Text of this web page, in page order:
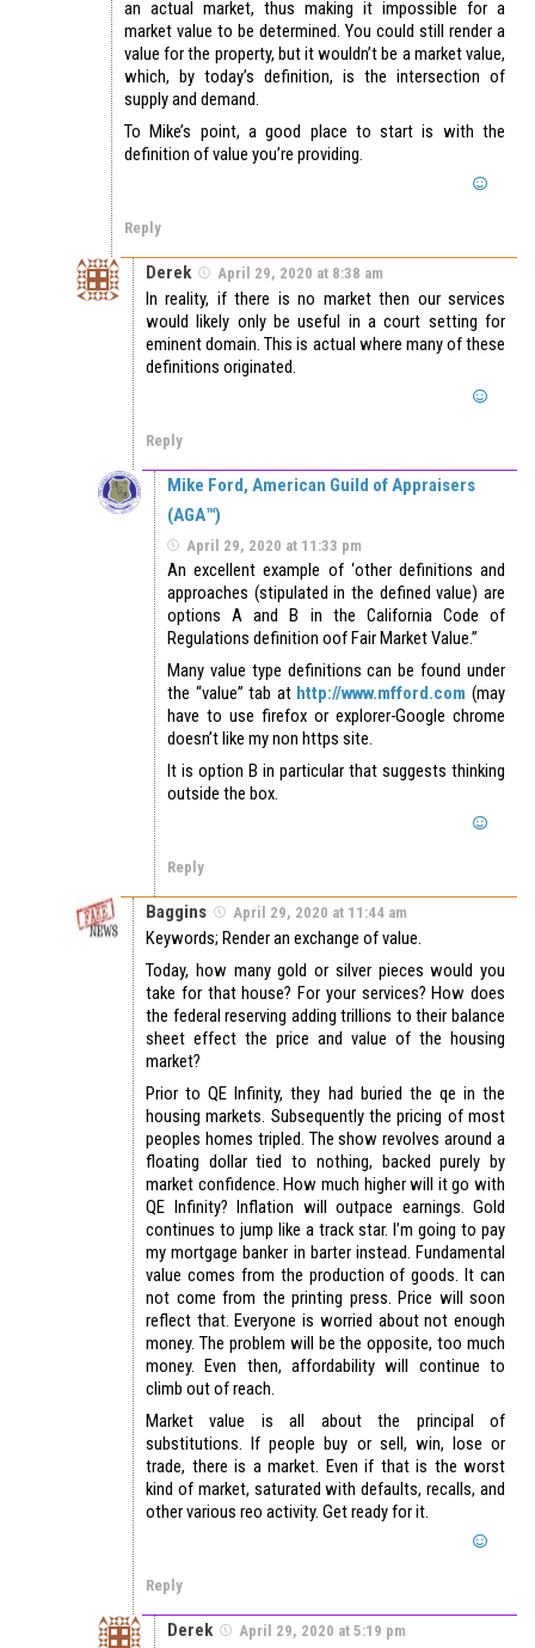
an actual market, thus making it impossible for a
market value to be determined. You could still render a
value for the property, but it wouldn’t be a market value,
which, by today’s definition, is the intersection of
supply and demand.
To Mike’s point, a good place to start is with the
definition of value you’re providing.
Reply
Derek April 29, 2020 at 8:38 am
In reality, if there is no market then our services
would likely only be useful in a court setting for
eminent domain. This is actual where many of these
definitions originated.
Reply
Mike Ford, American Guild of Appraisers
(AGA™)
April 29, 2020 at 11:33 pm
An excellent example of ‘other definitions and
approaches (stipulated in the defined value) are
options A and B in the California Code of
Regulations definition oof Fair Market Value.”
Many value type definitions can be found under
the “value” tab at http://www.mfford.com (may
have to use firefox or explorer-Google chrome
doesn’t like my non https site.
It is option B in particular that suggests thinking
outside the box.
Reply
Baggins April 29, 2020 at 11:44 am
Keywords; Render an exchange of value.
Today, how many gold or silver pieces would you
take for that house? For your services? How does
the federal reserving adding trillions to their balance
sheet effect the price and value of the housing
market?
Prior to QE Infinity, they had buried the qe in the
housing markets. Subsequently the pricing of most
peoples homes tripled. The show revolves around a
floating dollar tied to nothing, backed purely by
market confidence. How much higher will it go with
QE Infinity? Inflation will outpace earnings. Gold
continues to jump like a track star. I’m going to pay
my mortgage banker in barter instead. Fundamental
value comes from the production of goods. It can
not come from the printing press. Price will soon
reflect that. Everyone is worried about not enough
money. The problem will be the opposite, too much
money. Even then, affordability will continue to
climb out of reach.
Market value is all about the principal of
substitutions. If people buy or sell, win, lose or
trade, there is a market. Even if that is the worst
kind of market, saturated with defaults, recalls, and
other various reo activity. Get ready for it.
Reply
Derek April 29, 2020 at 5:19 pm